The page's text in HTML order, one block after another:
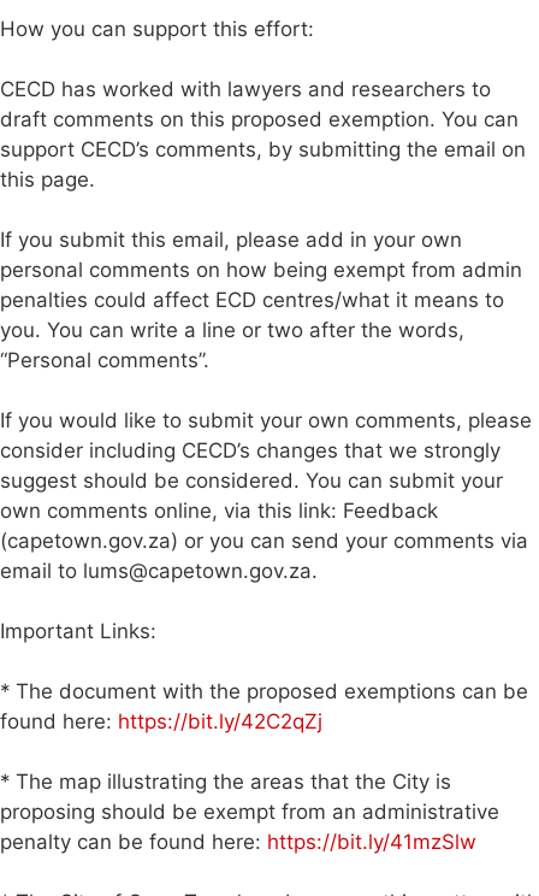
How you can support this effort:
CECD has worked with lawyers and researchers to
draft comments on this proposed exemption. You can
support CECD’s comments, by submitting the email on
this page.
If you submit this email, please add in your own
personal comments on how being exempt from admin
penalties could affect ECD centres/what it means to
you. You can write a line or two after the words,
“Personal comments”.
If you would like to submit your own comments, please
consider including CECD’s changes that we strongly
suggest should be considered. You can submit your
own comments online, via this link: Feedback
(capetown.gov.za) or you can send your comments via
email to lums@capetown.gov.za.
Important Links:
* The document with the proposed exemptions can be
found here: https://bit.ly/42C2qZj
* The map illustrating the areas that the City is
proposing should be exempt from an administrative
penalty can be found here: https://bit.ly/41mzSlw